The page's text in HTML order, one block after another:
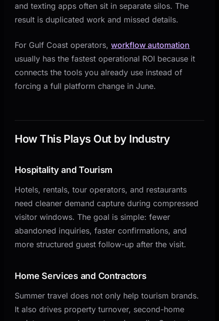
and texting apps often sit in separate silos. The
result is duplicated work and missed details.
For Gulf Coast operators,workflow automation
usually has the fastest operational ROI because it
connects the tools you already use instead of
forcing a full platform change in June.
How This Plays Out by Industry
Hospitality and Tourism
Hotels, rentals, tour operators, and restaurants
need cleaner demand capture during compressed
visitor windows. The goal is simple: fewer
abandoned inquiries, faster confirmations, and
more structured guest follow-up after the visit.
Home Services and Contractors
Summer travel does not only help tourism brands.
It also drives property turnover, second-home